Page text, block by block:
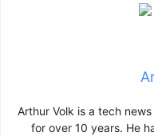
Arthur Volk is a tech
for over 10 years. He